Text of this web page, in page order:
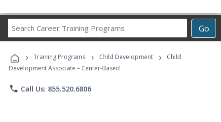
Go
Career
Programs
› Training Programs › Child Development ›
Child
Development Associate – Center-Based
phone Call Us: 855.520.6806